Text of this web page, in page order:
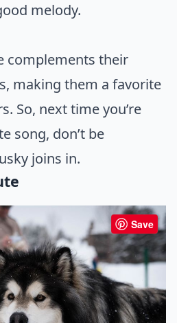
melody.
complements their
making them a favorite
So, next time you’re
song, don’t be
joins in.
Save